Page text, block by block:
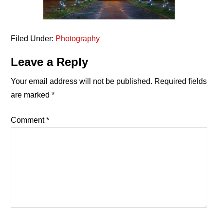
Filed Under: Photography
Reader
Interactions
Leave a Reply
Your email address will not be published. Required fields
are marked*
Comment*